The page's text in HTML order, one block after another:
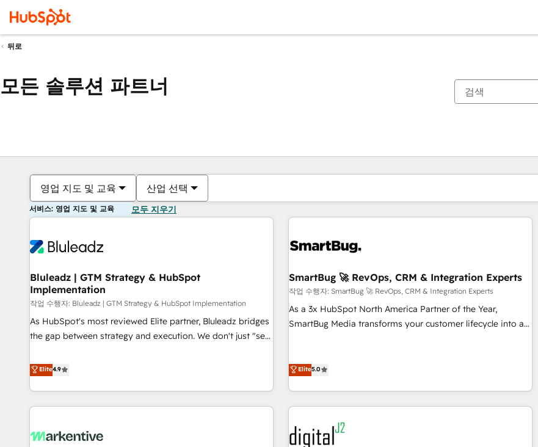
뒤로
모든 솔루션 파트너
영업 지도 및 교육 산업 선택
서비스: 영업 지도 및 교육 모두 지우기
Bluleadz | GTM Strategy & HubSpot
Implementation
작업 수행자: Bluleadz | GTM Strategy & HubSpot Implementation
As HubSpot's most reviewed Elite partner, Bluleadz bridges
the gap between strategy and execution. We don't just "set
to align your leadership and engineer a portal that drives
predictable revenue velocity. 🚀 GTM Strategy & Alignment
Workshops & Sprints: Identify "Valleys of Death" stalling
growth. Fix your ICP, Math, and Story to stop "accelerating a
technical-debt setup across all Hubs, validated by our 7
Elite4.9
SmartBug 🚀 RevOps, CRM & Integration Experts
작업 수행자: SmartBug 🚀 RevOps, CRM & Integration Experts
As a 3x HubSpot North America Partner of the Year,
SmartBug Media transforms your customer lifecycle into a
(Paid Media), making this the official home for all three
technical development team. - 19 HubSpot-certified trainers
to drive platform adoption. 📈 Revenue Generation - Full-
funnel marketing and high-performance advertising via
Elite5.0
현재 위치페이지
페이지페이지페이지페이지페이지페이지페이지페이지페이지페이지